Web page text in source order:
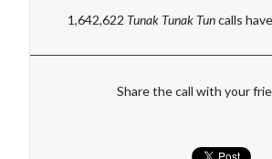
1,642,622 Tunak Tunak Tuncalls
Share the call with your